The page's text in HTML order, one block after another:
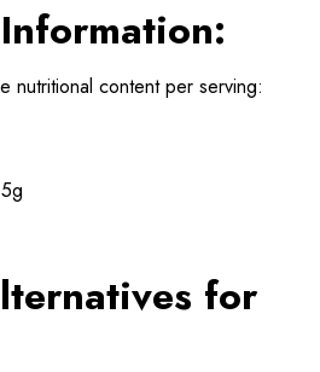
nutritional content per serving:
for